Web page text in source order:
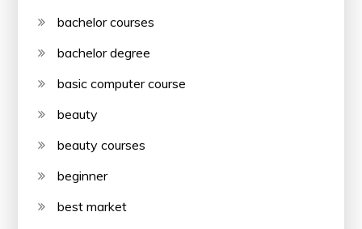
bachelor courses
bachelor degree
basic computer course
beauty
beauty courses
beginner
best market